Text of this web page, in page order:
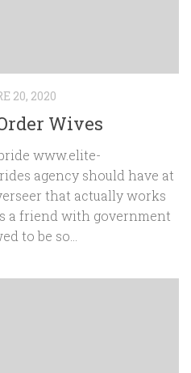
20, 2020
Wives
www.elite-
agency should have at
that actually works
a friend with government
to be so...